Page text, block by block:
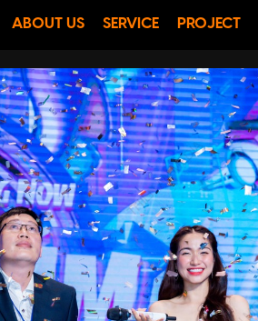
ABOUT US SERVICE PROJECT